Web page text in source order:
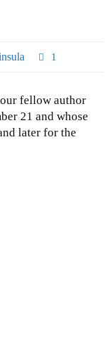
1
fellow author
21 and whose
later for the